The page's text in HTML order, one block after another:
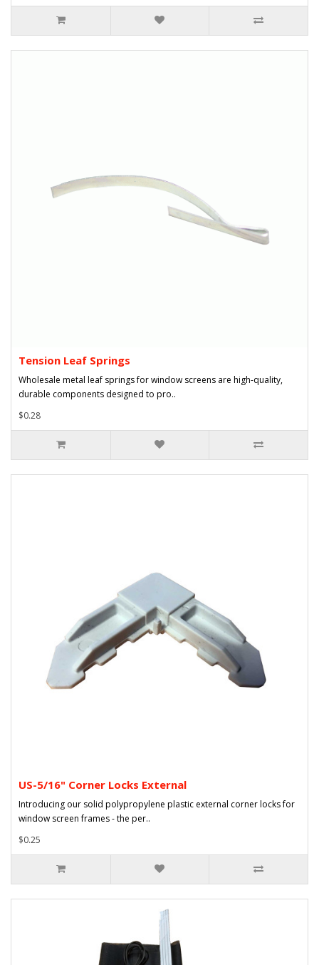
Tension Leaf Springs
Wholesale metal leaf springs for window screens are high-quality,
durable components designed to pro..
$0.28
US-5/16" Corner Locks External
Introducing our solid polypropylene plastic external corner locks for
window screen frames - the per..
$0.25